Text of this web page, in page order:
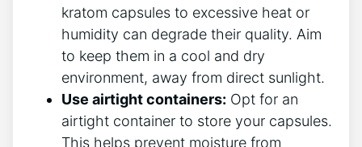
kratom capsules ‌to excessive heat ⁤or⁢
humidity can degrade ‍their quality. Aim
to keep them⁤ in a cool and dry
environment, away from direct sunlight.
Use airtight containers: ‍Opt ​for an
‌airtight‌ container to store your capsules.
This helps prevent moisture‍ from